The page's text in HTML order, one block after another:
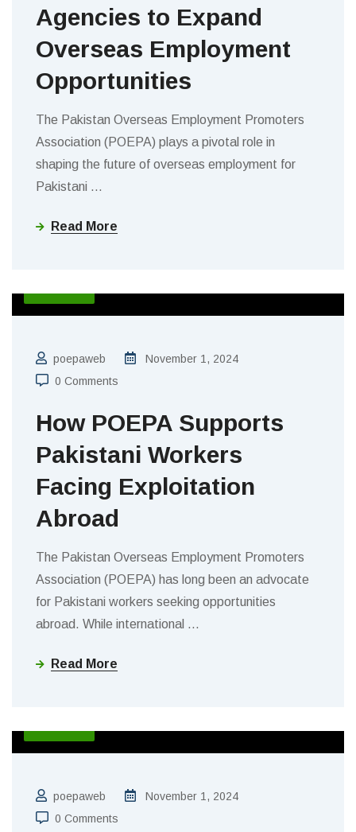
Agencies to Expand
Overseas Employment
Opportunities
The Pakistan Overseas Employment Promoters
Association (POEPA) plays a pivotal role in
shaping the future of overseas employment for
Pakistani …
Read More
poepaweb
November 1, 2024
0 Comments
How POEPA Supports
Pakistani Workers
Facing Exploitation
Abroad
The Pakistan Overseas Employment Promoters
Association (POEPA) has long been an advocate
for Pakistani workers seeking opportunities
abroad. While international …
Read More
poepaweb
November 1, 2024
0 Comments